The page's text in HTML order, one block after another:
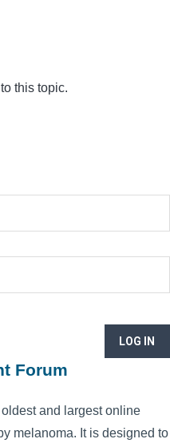
this topic.
LOG IN
Forum
and largest online
melanoma. It is designed to